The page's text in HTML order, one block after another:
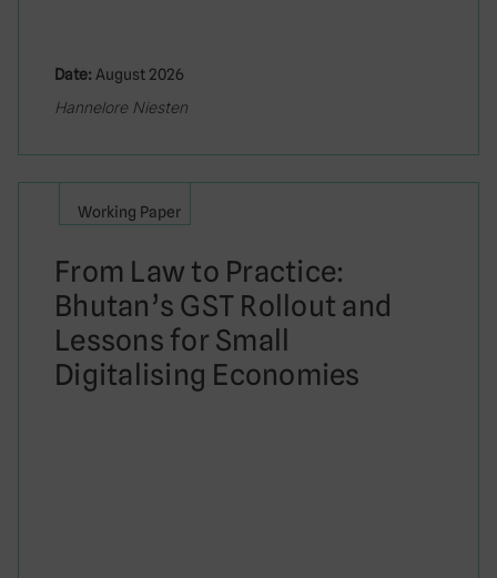
Date: August 2026
Hannelore Niesten
Working Paper
From Law to Practice:
Bhutan’s GST Rollout and
Lessons for Small
Digitalising Economies